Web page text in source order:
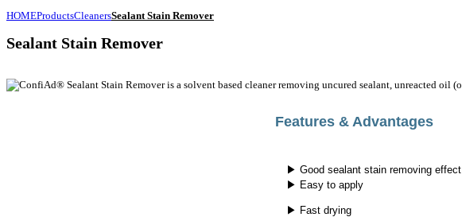
HOMEProductsCleanersSealant Stain Remover
Sealant Stain Remover
Features & Advantages
▶ Good sealant stain removing effect
▶ Easy to apply
▶ Fast drying